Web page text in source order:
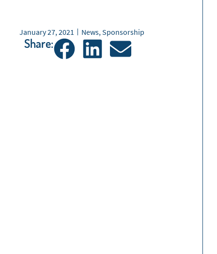
January 27, 2021 News,Sponsorship
Share: